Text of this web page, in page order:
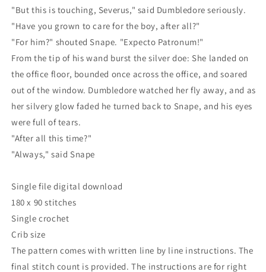
"But this is touching, Severus," said Dumbledore seriously.
"Have you grown to care for the boy, after all?"
"For him?" shouted Snape. "Expecto Patronum!"
From the tip of his wand burst the silver doe: She landed on
the office floor, bounded once across the office, and soared
out of the window. Dumbledore watched her fly away, and as
her silvery glow faded he turned back to Snape, and his eyes
were full of tears.
"After all this time?"
"Always," said Snape
Single file digital download
180 x 90 stitches
Single crochet
Crib size
The pattern comes with written line by line instructions. The
final stitch count is provided. The instructions are for right